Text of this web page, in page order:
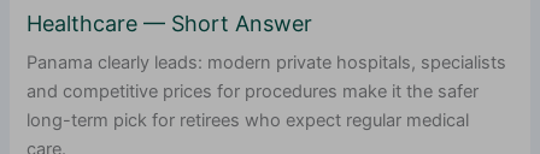
Healthcare — Short Answer
Panama clearly leads: modern private hospitals, specialists
and competitive prices for procedures make it the safer
long-term pick for retirees who expect regular medical
care.